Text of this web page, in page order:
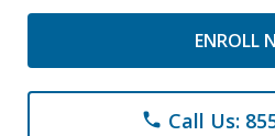
ENROLL
phone Call Us: